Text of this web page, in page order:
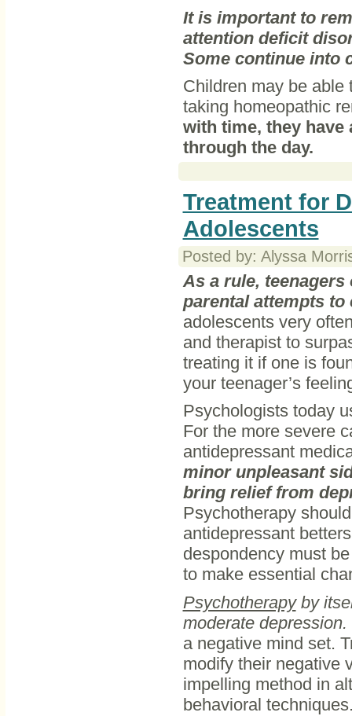
It is important to
attention deficit
Some continue into
Children may be able
taking homeopathic
with time, they
through the day.
Treatment for
Adolescents
Posted by: Alyssa
As a rule,
parental attempts
adolescents very
and therapist to
treating it if one is
your teenager’s
Psychologists today
For the more severe
antidepressant
minor unpleasant
bring relief from
Psychotherapy
antidepressant
despondency must
to make essential
Psychotherapyby
moderate depression.
a negative mind set.
modify their negative
impelling method in
behavioral